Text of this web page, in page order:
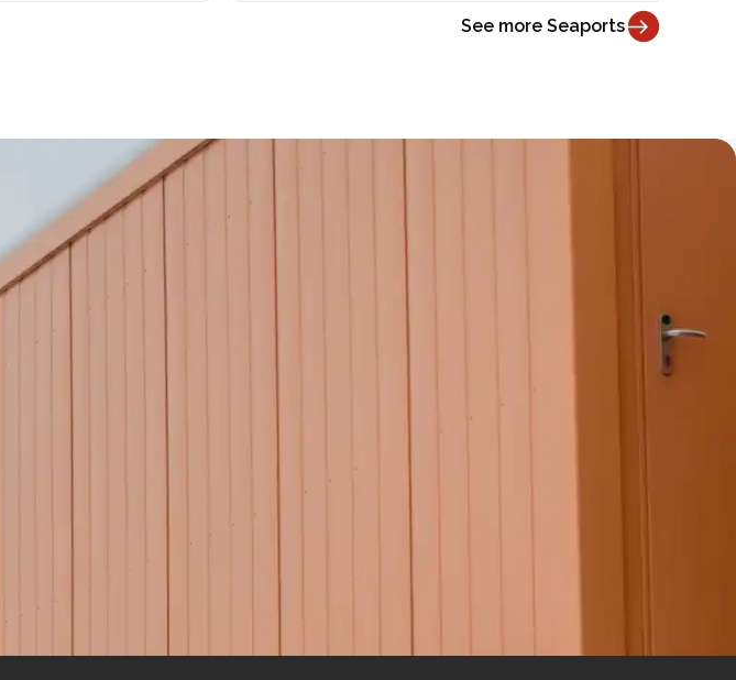
See more Seaports